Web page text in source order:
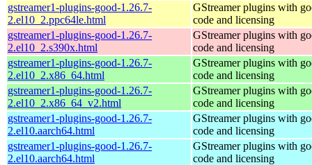
gstreamer1-plugins-good-1.26.7-
2.el10_2.ppc64le.html
GStreamer plugins with
code and licensing
gstreamer1-plugins-good-1.26.7-
2.el10_2.s390x.html
GStreamer plugins with
code and licensing
gstreamer1-plugins-good-1.26.7-
2.el10_2.x86_64.html
GStreamer plugins with
code and licensing
gstreamer1-plugins-good-1.26.7-
2.el10_2.x86_64_v2.html
GStreamer plugins with
code and licensing
gstreamer1-plugins-good-1.26.7-
2.el10.aarch64.html
GStreamer plugins with
code and licensing
gstreamer1-plugins-good-1.26.7-
2.el10.aarch64.html
GStreamer plugins with
code and licensing